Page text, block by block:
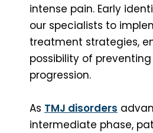
intense pain. Early
our specialists to
treatment strategies,
possibility of
progression.
As TMJ disorders
intermediate phase,